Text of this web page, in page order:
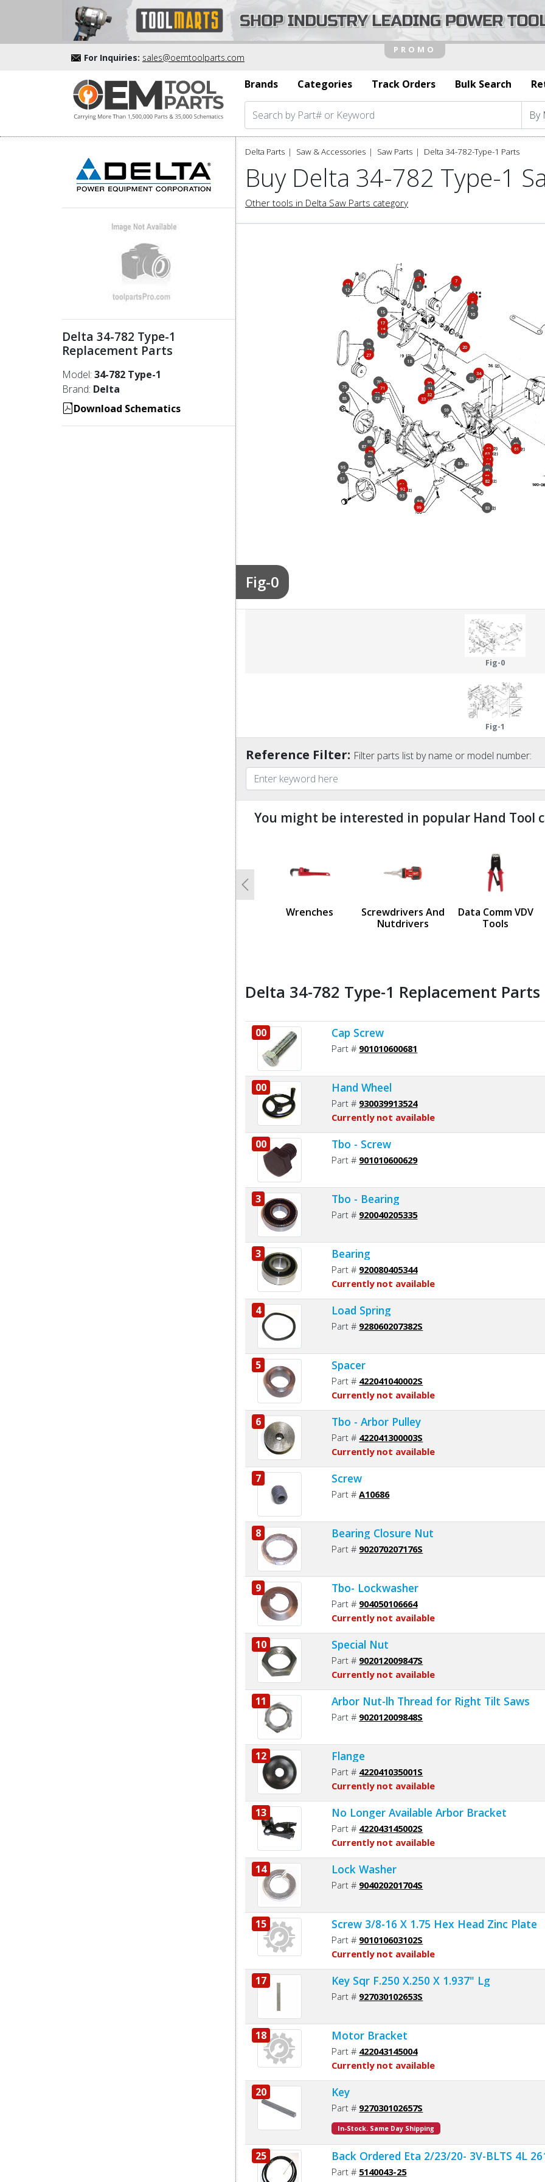
For Inquiries: sales@oemtoolparts.com
Brands
Categories Track Orders Bulk Search
Delta 34-782 Type-1
Replacement Parts
Model: 34-782 Type-1
Brand: Delta
Download Schematics
Delta Parts Saw & Accessories Saw Parts Delta 34-782-Type-1 Parts
Buy Delta 34-782 Type-1
Other tools in Delta Saw Parts category
Fig-0
3
3
4
5
6
7
8
9
10
11
12
13
14
15
17
18
20
25
26
27
30
31
32
33
34
35
51
59
60
61
62
63
64
65
70
71
72
73
75
80
81
82
83
84
85
86
87
88
89
90
91
92
93
95
98
99
Fig-0
Fig-1
Reference Filter: Filter parts list by name or model number:
You might be interested in popular Hand Tool
Wrenches
Screwdrivers And
Nutdrivers
Data Comm VDV
Tools
Previous
Delta 34-782 Type-1 Replacement Parts
00 Cap Screw
Part # 901010600681
00 Hand Wheel
Part # 930039913524
Currently not available
00 Tbo - Screw
Part # 901010600629
3 Tbo - Bearing
Part # 920040205335
3 Bearing
Part # 920080405344
Currently not available
4 Load Spring
Part # 928060207382S
5 Spacer
Part # 422041040002S
Currently not available
6 Tbo - Arbor Pulley
Part # 422041300003S
Currently not available
7 Screw
Part #A10686
8 Bearing Closure Nut
Part # 902070207176S
9 Tbo- Lockwasher
Part # 904050106664
Currently not available
10 Special Nut
Part # 902012009847S
Currently not available
11 Arbor Nut-lh Thread for Right Tilt Saws
Part # 902012009848S
12 Flange
Part # 422041035001S
Currently not available
13 No Longer Available Arbor Bracket
Part # 422043145002S
Currently not available
14 Lock Washer
Part # 904020201704S
15 Screw 3/8-16 X 1.75 Hex Head Zinc Plate
Part # 901010603102S
Currently not available
17 Key Sqr F.250 X.250 X 1.937" Lg
Part # 927030102653S
18 Motor Bracket
Part # 422043145004
Currently not available
20 Key
Part # 927030102657S
In-Stock. Same Day Shipping
25 Back Ordered Eta 2/23/20- 3V-BLTS 4L
Part # 5140043-25